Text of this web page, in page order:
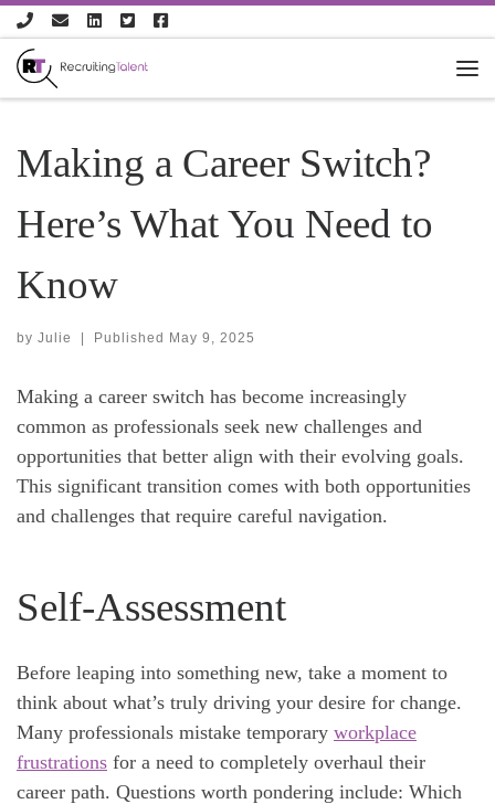
Skip to content
Making a Career Switch?
Here’s What You Need to
Know
by Julie | Published May 9, 2025
Making a career switch has become increasingly
common as professionals seek new challenges and
opportunities that better align with their evolving goals.
This significant transition comes with both opportunities
and challenges that require careful navigation.
Self-Assessment
Before leaping into something new, take a moment to
think about what’s truly driving your desire for change.
Many professionals mistake temporary workplace
frustrations for a need to completely overhaul their
career path. Questions worth pondering include: Which